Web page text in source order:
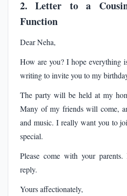
2. Letter to a
Function
Dear Neha,
How are you? I hope everything
writing to invite you to my
The party will be held at my
Many of my friends will come,
and music. I really want you to
special.
Please come with your
reply.
Yours affectionately,